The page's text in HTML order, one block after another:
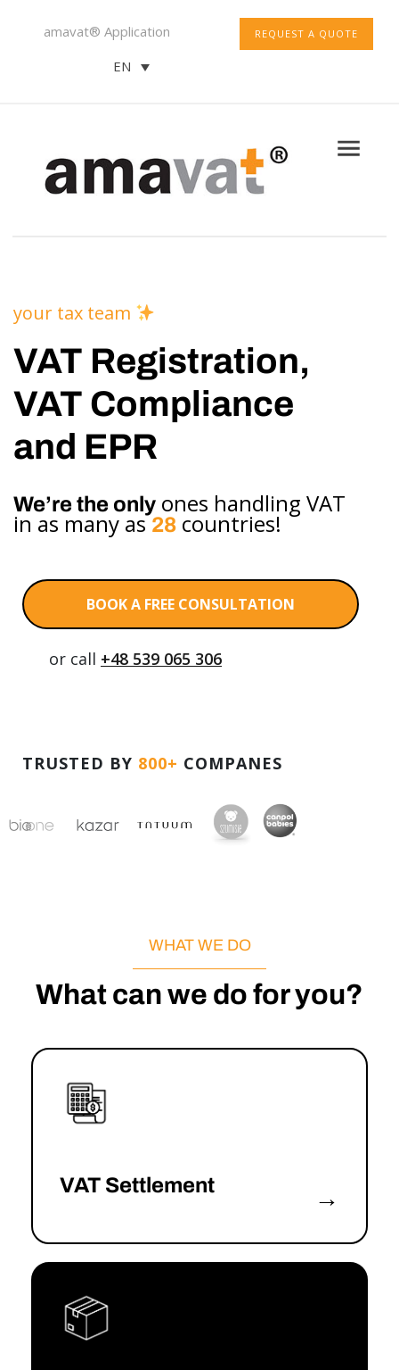
REQUEST A QUOTE
amavat® Application
EN
your tax team
VAT Registration,
VAT Compliance
and EPR
We’re the only ones handling VAT
in as many as28 countries!
BOOK A FREE CONSULTATION
or call +48 539 065 306
TRUSTED BY 800+ COMPANES
WHAT WE DO
What can we do for you?
VAT Settlement →